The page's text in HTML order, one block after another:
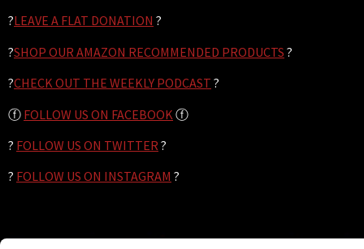
?LEAVE A FLAT DONATION ?
?SHOP OUR AMAZON RECOMMENDED PRODUCTS ?
?CHECK OUT THE WEEKLY PODCAST ?
ⓕ FOLLOW US ON FACEBOOK ⓕ
? FOLLOW US ON TWITTER ?
? FOLLOW US ON INSTAGRAM ?